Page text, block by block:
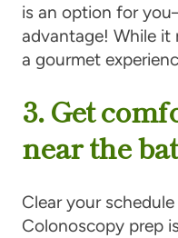
is an option for
advantage! While
a gourmet
3. Get
near the
Clear your
Colonoscopy prep